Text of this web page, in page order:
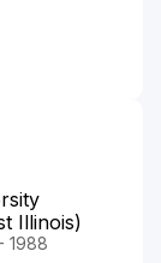
Illinois)
1988